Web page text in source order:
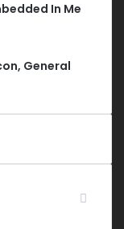
In Me
General